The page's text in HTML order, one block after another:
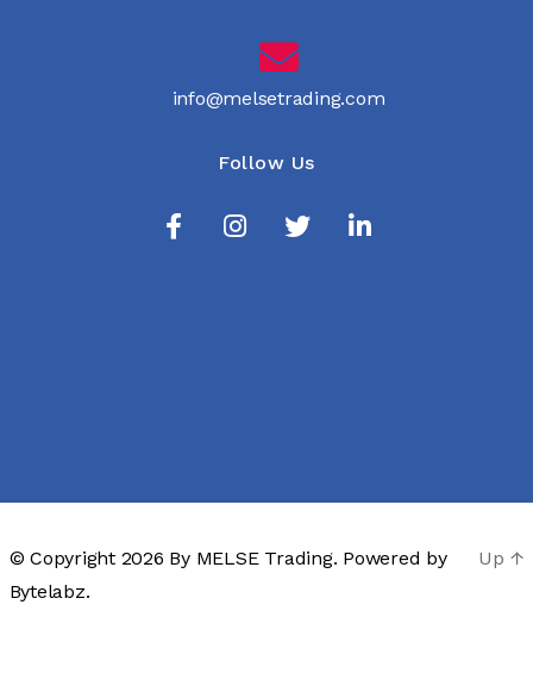
info@melsetrading.com
Follow Us
© Copyright 2026 By MELSE Trading. Powered by
Bytelabz.
Up ↑